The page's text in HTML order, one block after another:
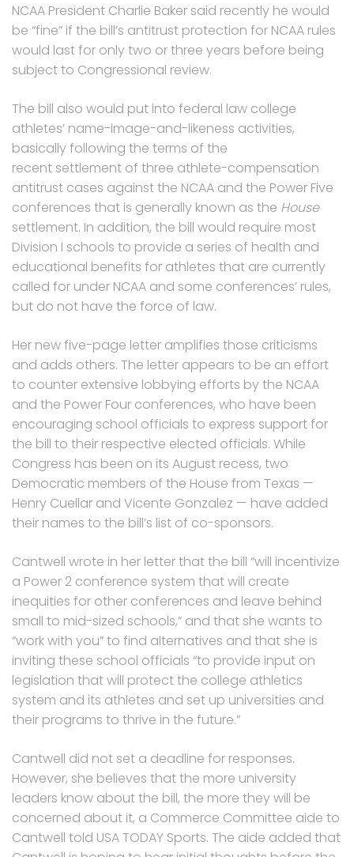
NCAA President Charlie Baker said recently he would
be “fine” if the bill’s antitrust protection for NCAA rules
would last for only two or three years before being
subject to Congressional review.
The bill also would put into federal law college
athletes’ name-image-and-likeness activities,
basically following the terms of the
recent settlement of three athlete-compensation
antitrust cases against the NCAA and the Power Five
conferences that is generally known as the House
settlement. In addition, the bill would require most
Division I schools to provide a series of health and
educational benefits for athletes that are currently
called for under NCAA and some conferences’ rules,
but do not have the force of law.
Her new five-page letter amplifies those criticisms
and adds others. The letter appears to be an effort
to counter extensive lobbying efforts by the NCAA
and the Power Four conferences, who have been
encouraging school officials to express support for
the bill to their respective elected officials. While
Congress has been on its August recess, two
Democratic members of the House from Texas —
Henry Cuellar and Vicente Gonzalez — have added
their names to the bill’s list of co-sponsors.
Cantwell wrote in her letter that the bill “will incentivize
a Power 2 conference system that will create
inequities for other conferences and leave behind
small to mid-sized schools,” and that she wants to
“work with you” to find alternatives and that she is
inviting these school officials “to provide input on
legislation that will protect the college athletics
system and its athletes and set up universities and
their programs to thrive in the future.”
Cantwell did not set a deadline for responses.
However, she believes that the more university
leaders know about the bill, the more they will be
concerned about it, a Commerce Committee aide to
Cantwell told USA TODAY Sports. The aide added that